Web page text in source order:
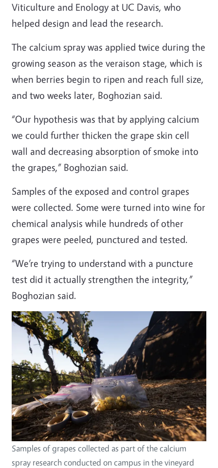
Viticulture and Enology at UC Davis, who
helped design and lead the research.
The calcium spray was applied twice during the
growing season as the veraison stage, which is
when berries begin to ripen and reach full size,
and two weeks later, Boghozian said.
“Our hypothesis was that by applying calcium
we could further thicken the grape skin cell
wall and decreasing absorption of smoke into
the grapes,” Boghozian said.
Samples of the exposed and control grapes
were collected. Some were turned into wine for
chemical analysis while hundreds of other
grapes were peeled, punctured and tested.
“We’re trying to understand with a puncture
test did it actually strengthen the integrity,”
Boghozian said.
Samples of grapes collected as part of the calcium
spray research conducted on campus in the vineyard